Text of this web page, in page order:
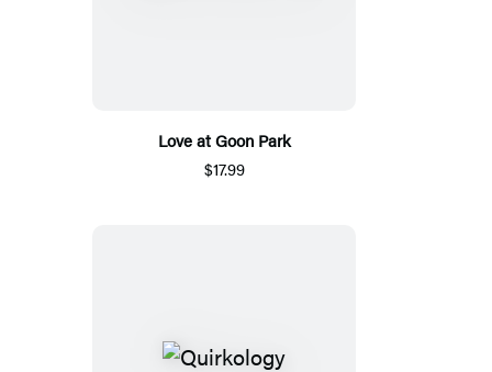
Love at Goon Park
$17.99